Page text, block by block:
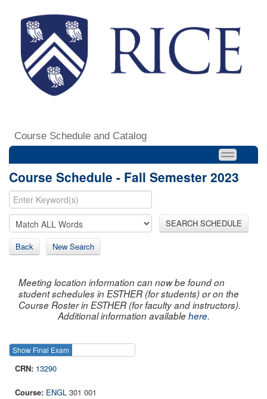
Course Schedule and Catalog
Course Schedule - Fall Semester 2023
SEARCH SCHEDULE
Back New Search
Meeting location information can now be found on
student schedules in ESTHER (for students) or on the
Course Roster in ESTHER (for faculty and instructors).
Additional information availablehere.
Show Final Exam
13290
ENGL 301 001